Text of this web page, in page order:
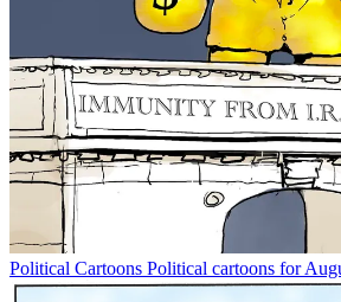
Political Cartoons Political cartoons for